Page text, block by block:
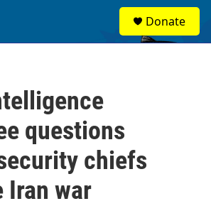
Donate
questions
chiefs
Iran war